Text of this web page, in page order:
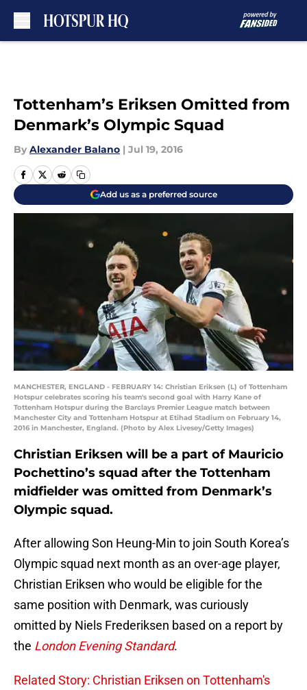
Tottenham’s Eriksen Omitted from
Denmark’s Olympic Squad
By Alexander Balano | Jul 19, 2016
Add us as a preferred source
MANCHESTER, ENGLAND - FEBRUARY 14: Christian Eriksen (L) of Tottenham
Hotspur celebrates scoring his team's second goal with Harry Kane of
Tottenham Hotspur during the Barclays Premier League match between
Manchester City and Tottenham Hotspur at Etihad Stadium on February 14,
2016 in Manchester, England. (Photo by Alex Livesey/Getty Images)
Christian Eriksen will be a part of Mauricio
Pochettino’s squad after the Tottenham
midfielder was omitted from Denmark’s
Olympic squad.
After allowing Son Heung-Min to join South Korea’s
Olympic squad next month as an over-age player,
Christian Eriksen who would be eligible for the
same position with Denmark, was curiously
omitted by Niels Frederiksen based on a report by
the London Evening Standard.
Related Story: Christian Eriksen on Tottenham's